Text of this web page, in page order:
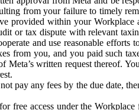
from your failure to timely
provided within your
or tax dispute with relevant
and use reasonable
from you, and you paid such
written request thereof.
pay any fees by the due date,
free access under the